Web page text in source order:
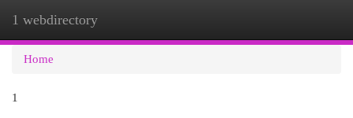
1 webdirectory
Home
1